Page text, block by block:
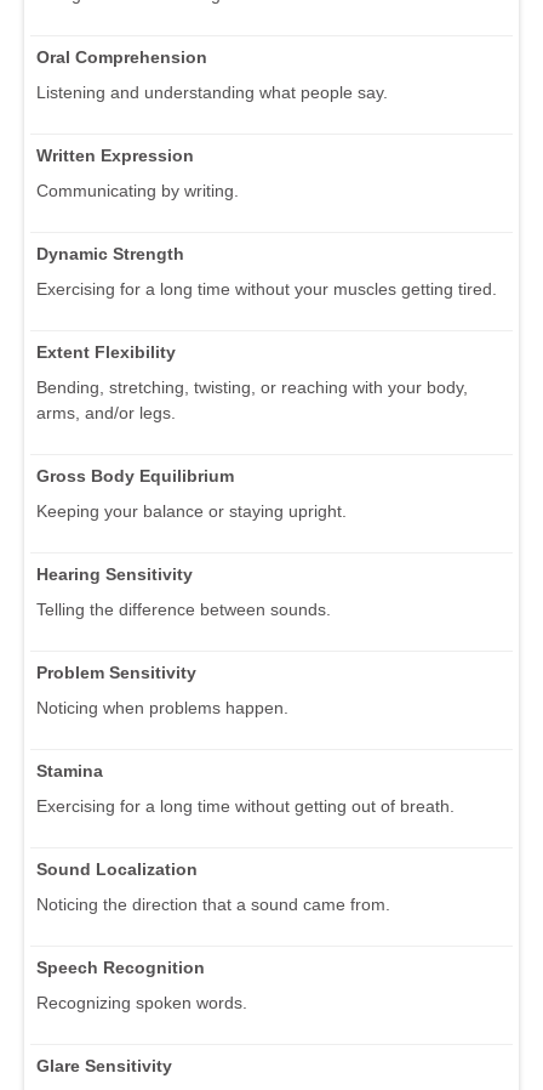
Oral Comprehension
Listening and understanding what people say.
Written Expression
Communicating by writing.
Dynamic Strength
Exercising for a long time without your muscles getting tired.
Extent Flexibility
Bending, stretching, twisting, or reaching with your body,
arms, and/or legs.
Gross Body Equilibrium
Keeping your balance or staying upright.
Hearing Sensitivity
Telling the difference between sounds.
Problem Sensitivity
Noticing when problems happen.
Stamina
Exercising for a long time without getting out of breath.
Sound Localization
Noticing the direction that a sound came from.
Speech Recognition
Recognizing spoken words.
Glare Sensitivity